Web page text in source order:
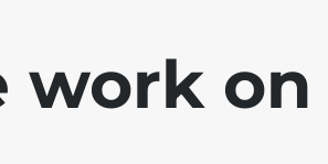
work on